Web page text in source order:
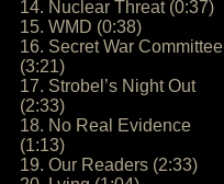
14. Nuclear Threat (0:37)
15. WMD (0:38)
16. Secret War Committee
(3:21)
17. Strobel’s Night Out
(2:33)
18. No Real Evidence
(1:13)
19. Our Readers (2:33)